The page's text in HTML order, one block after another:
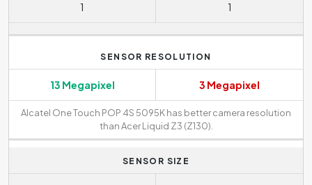
1 1
SENSOR RESOLUTION
13 Megapixel 3 Megapixel
Alcatel One Touch POP 4S 5095K has better camera resolution
than Acer Liquid Z3 (Z130).
SENSOR SIZE